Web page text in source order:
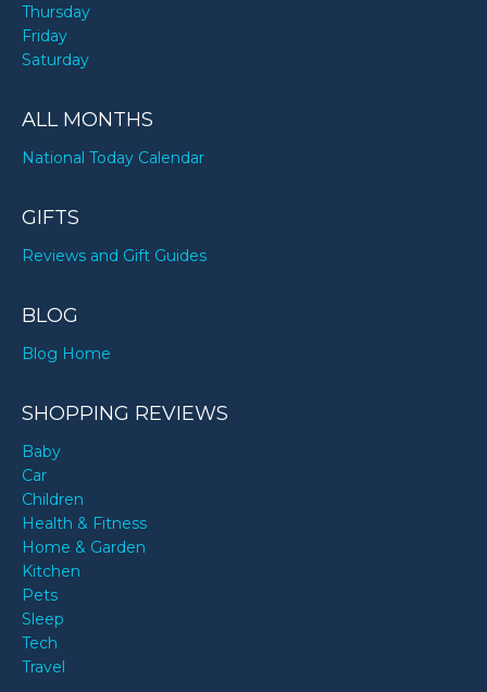
Thursday
Friday
Saturday
ALL MONTHS
National Today Calendar
GIFTS
Reviews and Gift Guides
BLOG
Blog Home
SHOPPING REVIEWS
Baby
Car
Children
Health & Fitness
Home & Garden
Kitchen
Pets
Sleep
Tech
Travel